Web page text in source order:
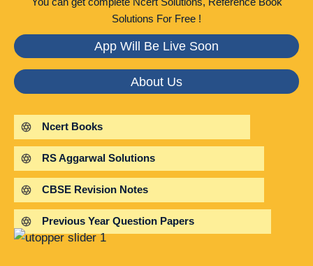
Solutions For Free !
App Will Be Live Soon
About Us
Ncert Books
RS Aggarwal Solutions
CBSE Revision Notes
Previous Year Question Papers